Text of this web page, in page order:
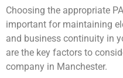
Choosing the appropriate
important for maintaining
and business continuity in
are the key factors to
company in Manchester.